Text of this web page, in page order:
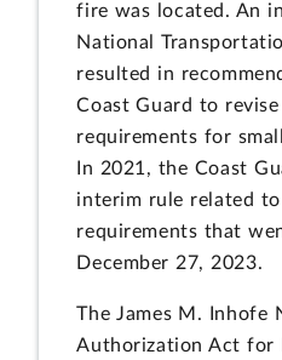
fire was located. An
National
resulted in
Coast Guard to
requirements for
In 2021, the Coast
interim rule related to
requirements that
December 27, 2023.
The James M. Inhofe
Authorization Act for